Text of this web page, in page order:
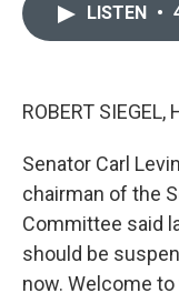
LISTEN •
ROBERT SIEGEL,
Senator Carl
chairman of the
Committee said
should be
now. Welcome